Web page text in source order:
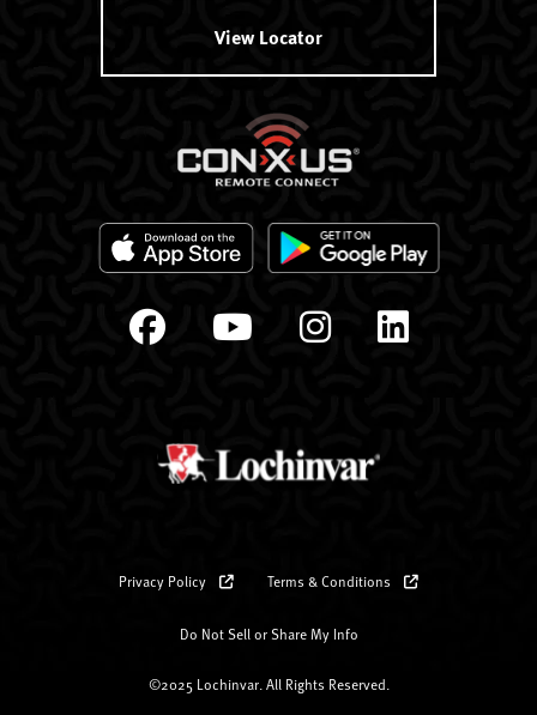
View Locator
Privacy Policy Terms & Conditions
Do Not Sell or Share My Info
©2025 Lochinvar. All Rights Reserved.